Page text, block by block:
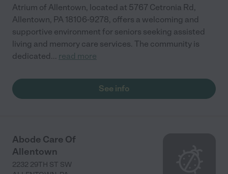
Atrium of Allentown, located at 5767 Cetronia Rd,
Allentown, PA 18106-9278, offers a welcoming and
supportive environment for seniors seeking assisted
living and memory care services. The community is
dedicated... read more
See info
Abode Care Of
Allentown
2232 29TH ST SW